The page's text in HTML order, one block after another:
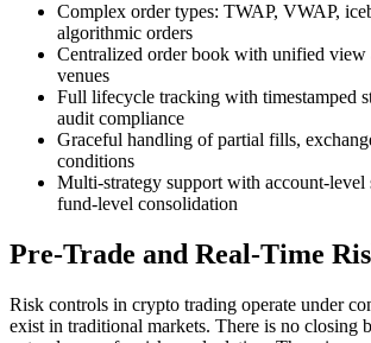
Complex order types: TWAP, VWAP,
algorithmic orders
Centralized order book with unified view
venues
Full lifecycle tracking with timestamped
audit compliance
Graceful handling of partial fills,
conditions
Multi-strategy support with account-level
fund-level consolidation
Pre-Trade and Real-Time
Risk controls in crypto trading operate under
exist in traditional markets. There is no closing